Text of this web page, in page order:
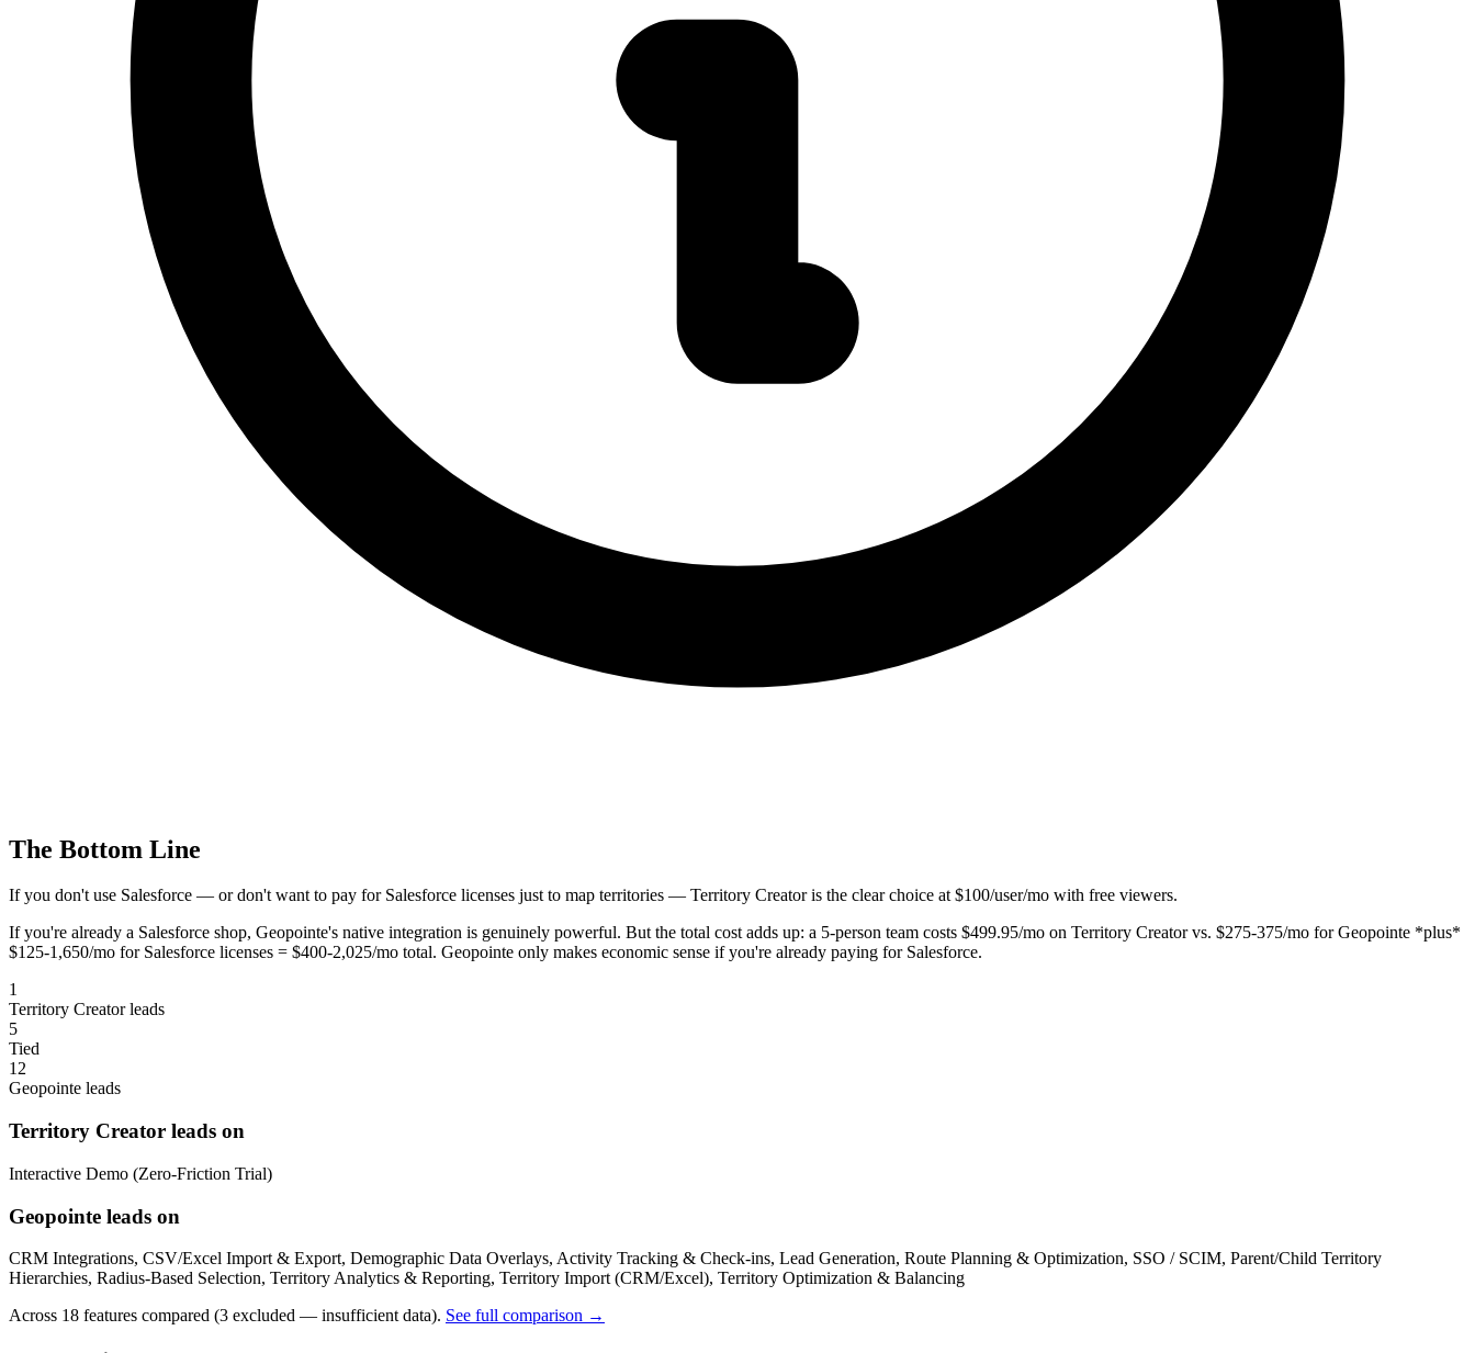
The Bottom Line
If you don't use Salesforce — or don't want to pay for Salesforce licenses just to map territories — Territory Creator is the clear choice at $100/user/mo with free viewers.
If you're already a Salesforce shop, Geopointe's native integration is genuinely powerful. But the total cost adds up: a 5-person team costs $499.95/mo on Territory Creator vs. $275-375/mo for Geopointe *plus*
$125-1,650/mo for Salesforce licenses = $400-2,025/mo total. Geopointe only makes economic sense if you're already paying for Salesforce.
1
Territory Creator leads
5
Tied
12
Geopointe leads
Territory Creator leads on
Interactive Demo (Zero-Friction Trial)
Geopointe leads on
CRM Integrations, CSV/Excel Import & Export, Demographic Data Overlays, Activity Tracking & Check-ins, Lead Generation, Route Planning & Optimization, SSO / SCIM, Parent/Child Territory
Hierarchies, Radius-Based Selection, Territory Analytics & Reporting, Territory Import (CRM/Excel), Territory Optimization & Balancing
Across 18 features compared (3 excluded — insufficient data). See full comparison →